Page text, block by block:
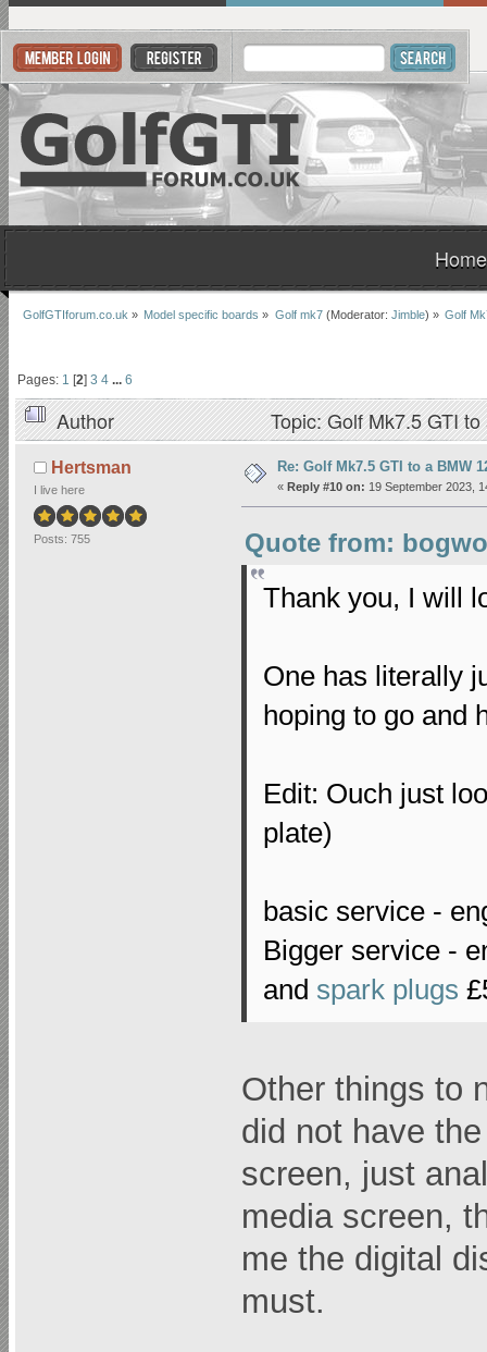
Home
GolfGTIforum.co.uk » Model specific boards » Golf mk7(Moderator: Jimble) » Golf
Pages: 1 [2]3 4 ...6
Author Topic: Golf Mk7.5 GTI
Hertsman
I live here
Posts: 755
Re: Golf Mk7.5 GTI to a BMW
« Reply #10 on: 19 September 2023,
Quote from:
Thank you, I will
One has literally
hoping to go and
Edit: Ouch just
plate)
basic service -
Bigger service -
and spark plugs
Other things to
did not have
screen, just
media screen,
me the digital
must.